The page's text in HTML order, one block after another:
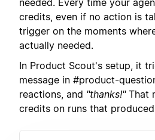
credits, even if no action is
trigger on the moments
actually needed.
In Product Scout's setup, it
message in #product-
reactions, and "thanks!"That
credits on runs that